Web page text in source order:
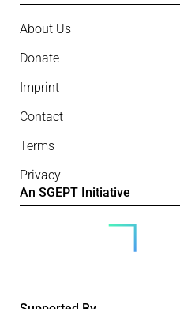
About Us
Donate
Imprint
Contact
Terms
Privacy
An SGEPT Initiative